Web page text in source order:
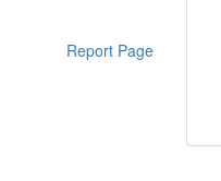
Report Page